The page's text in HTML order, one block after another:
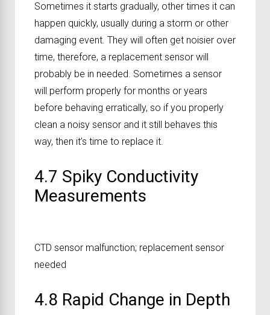
Sometimes it starts gradually, other times it can
happen quickly, usually during a storm or other
damaging event. They will often get noisier over
time, therefore, a replacement sensor will
probably be in needed. Sometimes a sensor
will perform properly for months or years
before behaving erratically, so if you properly
clean a noisy sensor and it still behaves this
way, then it’s time to replace it.
4.7 Spiky Conductivity
Measurements
CTD sensor malfunction; replacement sensor
needed
4.8 Rapid Change in Depth